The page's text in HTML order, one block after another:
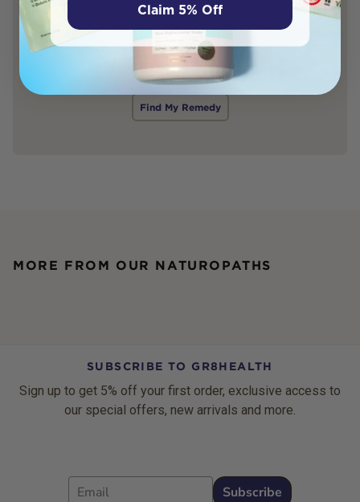
This quiz is designed by a leading women’s doctor and
powered by AI to match you with expert-approved,
science-backed solutions.
Find My Remedy
MORE FROM OUR NATUROPATHS
SUBSCRIBE TO GR8HEALTH
Sign up to get 5% off your first order, exclusive access to
our special offers, new arrivals and more.
Email
Subscribe
Claim 5% Off